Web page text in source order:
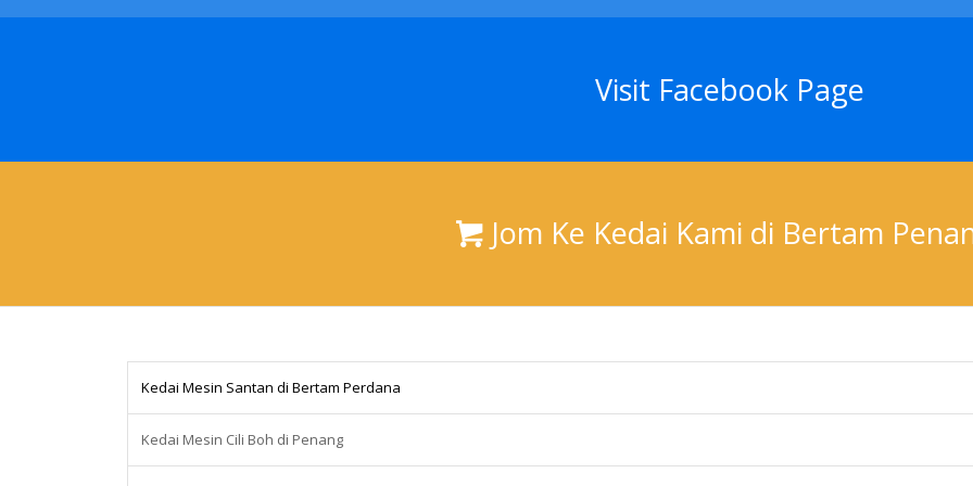
Visit Facebook Page
Jom Ke Kedai Kami di Bertam
Kedai Mesin Santan di Bertam Perdana
Kedai Mesin Cili Boh di Penang